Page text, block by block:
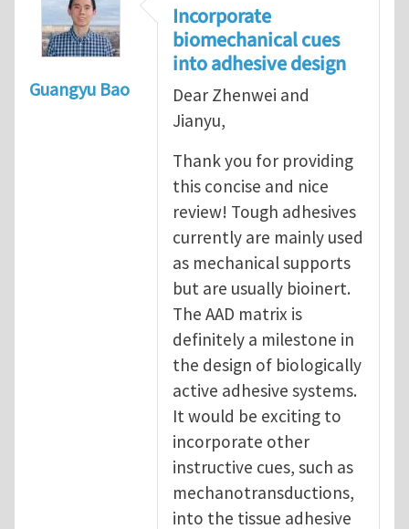
Guangyu Bao
Incorporate
biomechanical cues
into adhesive design
Dear Zhenwei and
Jianyu,
Thank you for providing
this concise and nice
review! Tough adhesives
currently are mainly used
as mechanical supports
but are usually bioinert.
The AAD matrix is
definitely a milestone in
the design of biologically
active adhesive systems.
It would be exciting to
incorporate other
instructive cues, such as
mechanotransductions,
into the tissue adhesive